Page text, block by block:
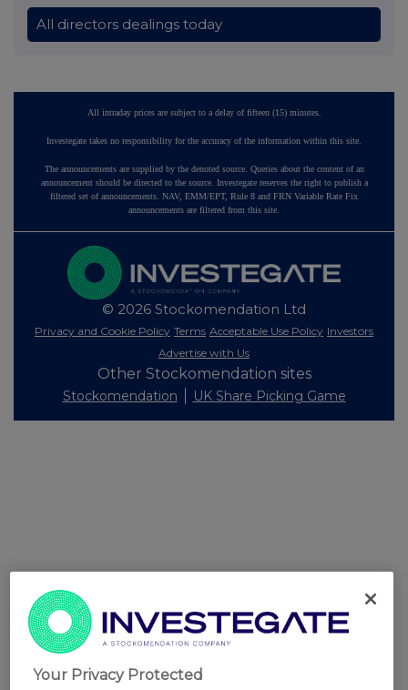
All directors dealings today
All intraday prices are subject to a delay of fifteen (15) minutes.
Investegate takes no responsibility for the accuracy of the information within this site.
The announcements are supplied by the denoted source. Queries about the content of an
announcement should be directed to the source. Investegate reserves the right to publish a
filtered set of announcements. NAV, EMM/EPT, Rule 8 and FRN Variable Rate Fix
announcements are filtered from this site.
© 2026 Stockomendation Ltd
Privacy and Cookie Policy Terms Acceptable Use Policy Investors
Advertise with Us
Other Stockomendation sites
Stockomendation UK Share Picking Game
Your Privacy Protected